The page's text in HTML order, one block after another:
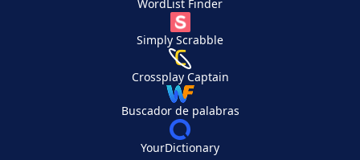
WordList Finder
Simply Scrabble
Crossplay Captain
Buscador de palabras
YourDictionary